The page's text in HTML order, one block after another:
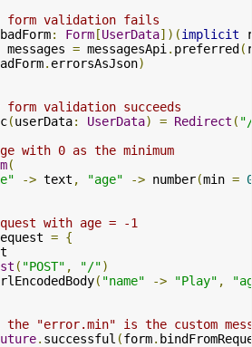
form validation fails
badForm: Form [UserData])(implicit
= messagesApi. preferred (
. errorsAsJson)
form validation succeeds
(userData: UserData) = Redirect (
with 0 as the minimum
(
-> text , "age" -> number(min =
with age = -1
= {
( "POST" , "/")
( "name" -> "Play" ,
"error.min" is the custom
. successful (form.